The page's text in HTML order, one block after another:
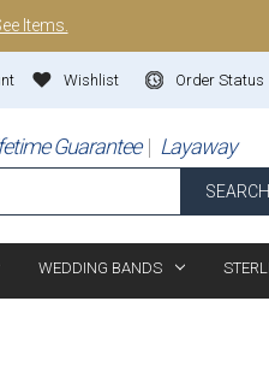
Items.
Order Status
Wishlist
Guarantee Layaway
SEARCH
WEDDING BANDS